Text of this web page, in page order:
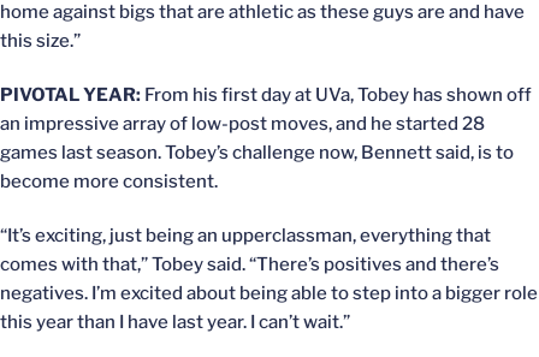
home against bigs that are athletic as these guys are and have
this size.”
PIVOTAL YEAR: From his first day at UVa, Tobey has shown off
an impressive array of low-post moves, and he started 28
games last season. Tobey’s challenge now, Bennett said, is to
become more consistent.
“It’s exciting, just being an upperclassman, everything that
comes with that,” Tobey said. “There’s positives and there’s
negatives. I’m excited about being able to step into a bigger role
this year than I have last year. I can’t wait.”